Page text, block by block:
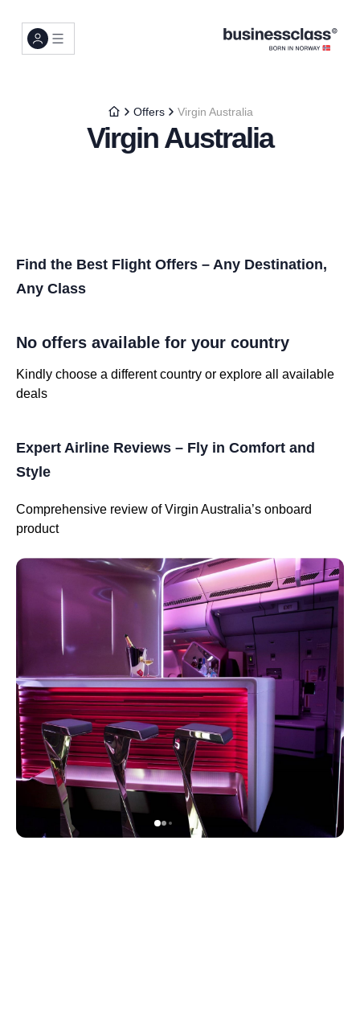
Offers Virgin Australia
Virgin Australia
Find the Best Flight Offers – Any Destination,
Any Class
No offers available for your country
Kindly choose a different country or explore all available
deals
Expert Airline Reviews – Fly in Comfort and
Style
Comprehensive review of Virgin Australia’s onboard
product